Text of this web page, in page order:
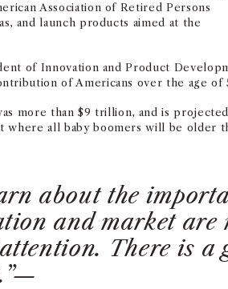
Association of Retired Persons
and launch products aimed at the
of Innovation and Product
of Americans over the age of
more than $9 trillion, and is
where all baby boomers will be older
about the
and market are
There is